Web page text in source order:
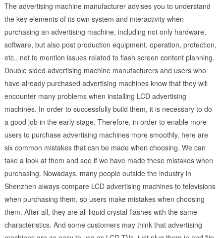
The advertising machine manufacturer advises you to understand
the key elements of its own system and interactivity when
purchasing an advertising machine, including not only hardware,
software, but also post production equipment, operation, protection,
etc., not to mention issues related to flash screen content planning.
Double sided advertising machine manufacturers and users who
have already purchased advertising machines know that they will
encounter many problems when installing LCD advertising
machines. In order to successfully build them, it is necessary to do
a good job in the early stage. Therefore, in order to enable more
users to purchase advertising machines more smoothly, here are
six common mistakes that can be made when choosing. We can
take a look at them and see if we have made these mistakes when
purchasing. Nowadays, many people outside the industry in
Shenzhen always compare LCD advertising machines to televisions
when purchasing them, so users make mistakes when choosing
them. After all, they are all liquid crystal flashes with the same
characteristics. And some customers may think that advertising